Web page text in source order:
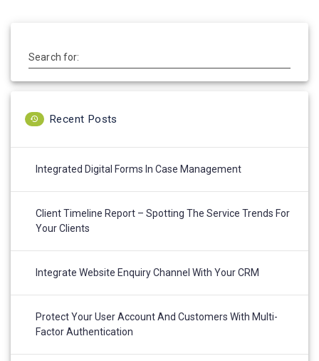
Search for:
Recent Posts
Integrated Digital Forms In Case Management
Client Timeline Report – Spotting The Service Trends For
Your Clients
Integrate Website Enquiry Channel With Your CRM
Protect Your User Account And Customers With Multi-
Factor Authentication